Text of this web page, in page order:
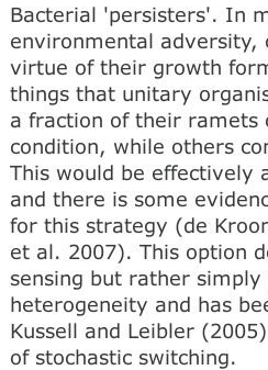
Bacterial 'persisters'. In
environmental adversity,
virtue of their growth
things that unitary
a fraction of their ramets
condition, while others
This would be effectively
and there is some
for this strategy (de
et al. 2007). This option
sensing but rather simply
heterogeneity and has
Kussell and Leibler
of stochastic switching.